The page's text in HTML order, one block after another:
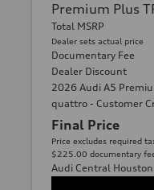
Premium Plus
Total MSRP
Dealer sets actual price
Documentary Fee
Dealer Discount
2026 Audi A5
quattro - Customer
Final Price
Price excludes required
$225.00 documentary
Audi Central Houston